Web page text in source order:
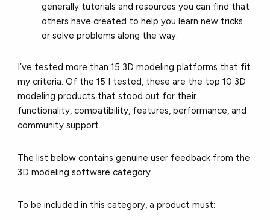
generally tutorials and resources you can find that
others have created to help you learn new tricks
or solve problems along the way.
I’ve tested more than 15 3D modeling platforms that fit
my criteria. Of the 15 I tested, these are the top 10 3D
modeling products that stood out for their
functionality, compatibility, features, performance, and
community support.
The list below contains genuine user feedback from the
3D modeling software category.
To be included in this category, a product must: